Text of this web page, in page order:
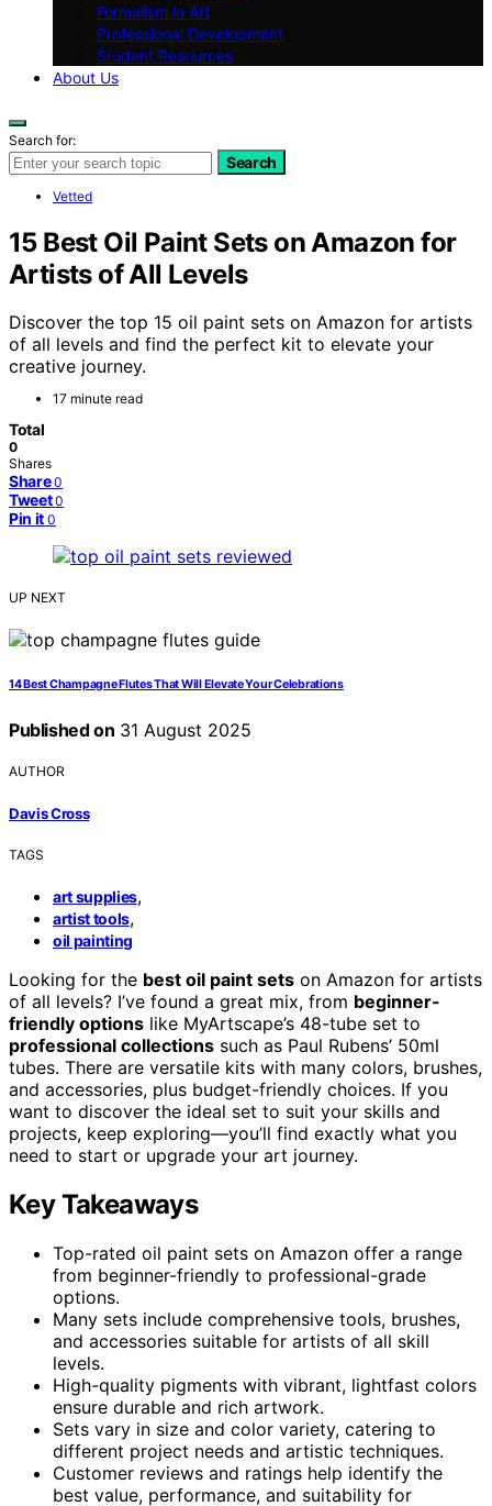
Formalism in Art
Professional Development
Student Resources
About Us
Search for:
Search
Vetted
15 Best Oil Paint Sets on Amazon for
Artists of All Levels
Discover the top 15 oil paint sets on Amazon for artists
of all levels and find the perfect kit to elevate your
creative journey.
17 minute read
Total
0
Shares
Share 0
Tweet 0
Pin it 0
UP NEXT
14 Best Champagne Flutes That Will Elevate Your Celebrations
Published on 31 August 2025
AUTHOR
Davis Cross
TAGS
art supplies,
artist tools,
oil painting
Looking for the best oil paint sets on Amazon for artists
of all levels? I’ve found a great mix, from beginner-
friendly options like MyArtscape’s 48-tube set to
professional collections such as Paul Rubens’ 50ml
tubes. There are versatile kits with many colors, brushes,
and accessories, plus budget-friendly choices. If you
want to discover the ideal set to suit your skills and
projects, keep exploring—you’ll find exactly what you
need to start or upgrade your art journey.
Key Takeaways
Top-rated oil paint sets on Amazon offer a range
from beginner-friendly to professional-grade
options.
Many sets include comprehensive tools, brushes,
and accessories suitable for artists of all skill
levels.
High-quality pigments with vibrant, lightfast colors
ensure durable and rich artwork.
Sets vary in size and color variety, catering to
different project needs and artistic techniques.
Customer reviews and ratings help identify the
best value, performance, and suitability for